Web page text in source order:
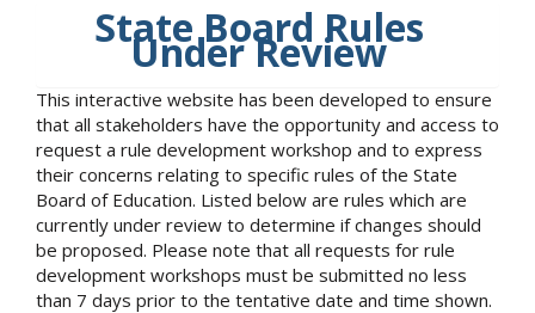
State Board Rules
Under Review
This interactive website has been developed to ensure
that all stakeholders have the opportunity and access to
request a rule development workshop and to express
their concerns relating to specific rules of the State
Board of Education. Listed below are rules which are
currently under review to determine if changes should
be proposed. Please note that all requests for rule
development workshops must be submitted no less
than 7 days prior to the tentative date and time shown.